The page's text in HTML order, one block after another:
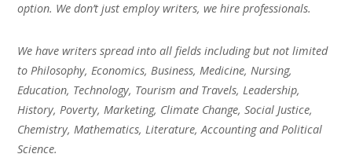
option. We don’t just employ writers, we hire professionals.
We have writers spread into all fields including but not limited
to Philosophy, Economics, Business, Medicine, Nursing,
Education, Technology, Tourism and Travels, Leadership,
History, Poverty, Marketing, Climate Change, Social Justice,
Chemistry, Mathematics, Literature, Accounting and Political
Science.